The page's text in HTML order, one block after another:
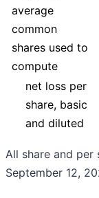
average
common
shares used to
compute
net loss per
share, basic
and diluted
All share and
September 12,